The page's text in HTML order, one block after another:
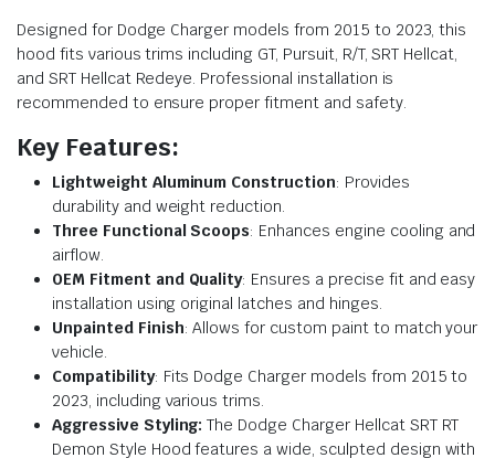
Designed for Dodge Charger models from 2015 to 2023, this
hood fits various trims including GT, Pursuit, R/T, SRT Hellcat,
and SRT Hellcat Redeye. Professional installation is
recommended to ensure proper fitment and safety.
Key Features:
Lightweight Aluminum Construction: Provides
durability and weight reduction.
Three Functional Scoops: Enhances engine cooling and
airflow.
OEM Fitment and Quality: Ensures a precise fit and easy
installation using original latches and hinges.
Unpainted Finish: Allows for custom paint to match your
vehicle.
Compatibility: Fits Dodge Charger models from 2015 to
2023, including various trims.
Aggressive Styling: The Dodge Charger Hellcat SRT RT
Demon Style Hood features a wide, sculpted design with